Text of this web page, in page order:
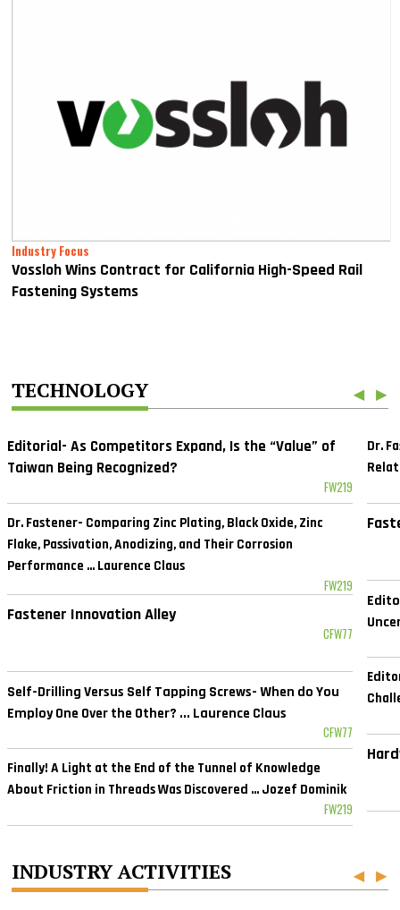
Industry Focus
Vossloh Wins Contract for California High-Speed Rail
Fastening Systems
TECHNOLOGY ◀ ▶
Editorial- As Competitors Expand, Is the “Value” of
Taiwan Being Recognized?
FW219
Dr. Fastener- Comparing Zinc Plating, Black Oxide, Zinc
Flake, Passivation, Anodizing, and Their Corrosion
Performance ... Laurence Claus
FW219
Fastener Innovation Alley
CFW77
Self-Drilling Versus Self Tapping Screws- When do You
Employ One Over the Other? ... Laurence Claus
CFW77
Finally! A Light at the End of the Tunnel of Knowledge
About Friction in Threads Was Discovered ... Jozef Dominik
FW219
Dr.
INDUSTRY ACTIVITIES ◀ ▶